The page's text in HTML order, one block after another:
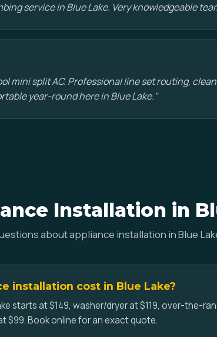
service in Blue Lake. Very knowledgeable
mini split AC. Professional line set routing,
year-round here in Blue Lake."
Installation in
about appliance installation in Blue
installation cost in Blue Lake?
starts at $149, washer/dryer at $119, over-the-
$99. Book online for an exact quote.